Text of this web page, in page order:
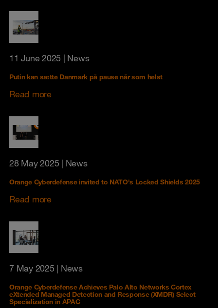
11 June 2025 | News
Putin kan sætte Danmark på pause når som helst
Read more
28 May 2025 | News
Orange Cyberdefense invited to NATO's Locked Shields 2025
Read more
7 May 2025 | News
Orange Cyberdefense Achieves Palo Alto Networks Cortex
eXtended Managed Detection and Response (XMDR) Select
Specialization in APAC